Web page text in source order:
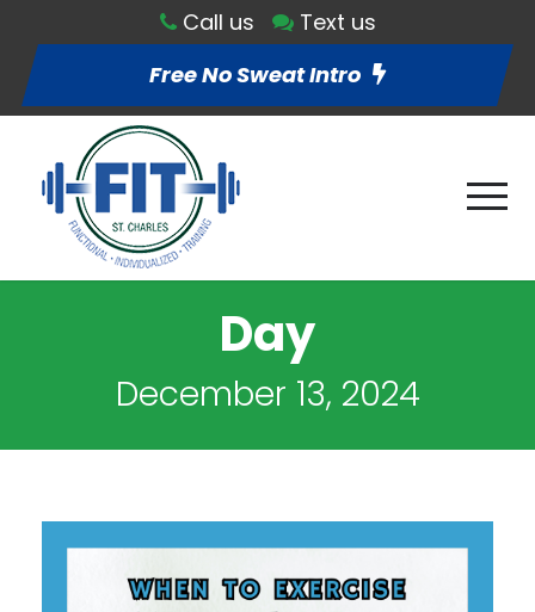
Call us
Text us
Free No Sweat Intro
Day
December 13, 2024